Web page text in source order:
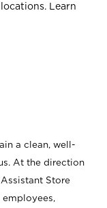
Learn
a clean, well-
At the direction
Store